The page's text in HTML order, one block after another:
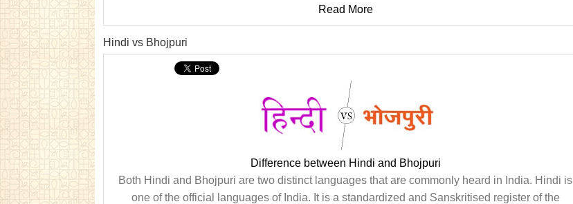
Read More
Hindi vs Bhojpuri
Difference between Hindi and Bhojpuri
Both Hindi and Bhojpuri are two distinct languages that are commonly heard in India. Hindi is
one of the official languages of India. It is a standardized and Sanskritised register of the